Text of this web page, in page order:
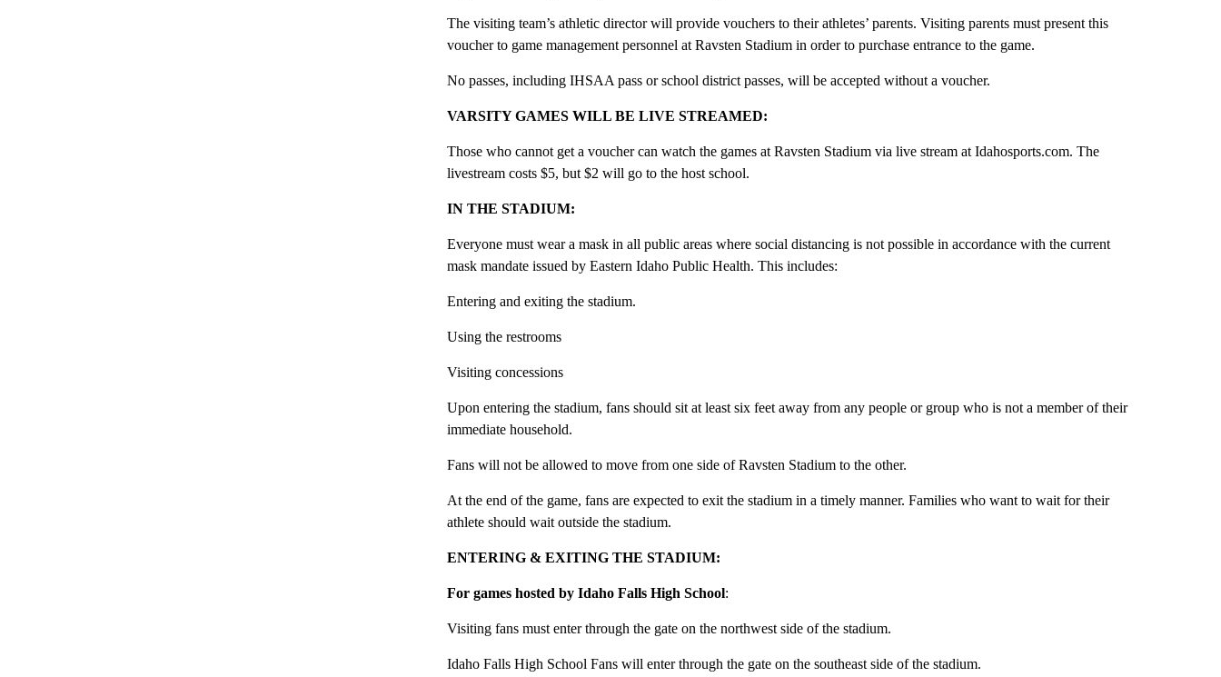
The visiting team’s athletic director will provide vouchers to their athletes’ parents. Visiting parents must present this
voucher to game management personnel at Ravsten Stadium in order to purchase entrance to the game.
No passes, including IHSAA pass or school district passes, will be accepted without a voucher.
VARSITY GAMES WILL BE LIVE STREAMED:
Those who cannot get a voucher can watch the games at Ravsten Stadium via live stream at Idahosports.com. The
livestream costs $5, but $2 will go to the host school.
IN THE STADIUM:
Everyone must wear a mask in all public areas where social distancing is not possible in accordance with the current
mask mandate issued by Eastern Idaho Public Health. This includes:
Entering and exiting the stadium.
Using the restrooms
Visiting concessions
Upon entering the stadium, fans should sit at least six feet away from any people or group who is not a member of their
immediate household.
Fans will not be allowed to move from one side of Ravsten Stadium to the other.
At the end of the game, fans are expected to exit the stadium in a timely manner. Families who want to wait for their
athlete should wait outside the stadium.
ENTERING & EXITING THE STADIUM:
For games hosted by Idaho Falls High School:
Visiting fans must enter through the gate on the northwest side of the stadium.
Idaho Falls High School Fans will enter through the gate on the southeast side of the stadium.